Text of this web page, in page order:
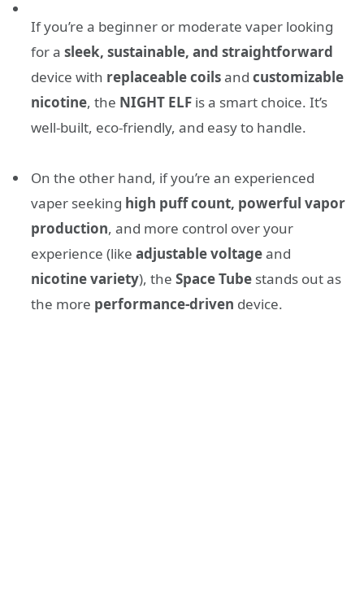
If you’re a beginner or moderate vaper looking
for a sleek, sustainable, and straightforward
device with replaceable coilsand customizable
nicotine, the NIGHT ELF is a smart choice. It’s
well-built, eco-friendly, and easy to handle.
On the other hand, if you’re an experienced
vaper seeking high puff count, powerful vapor
production, and more control over your
experience (like adjustable voltageand
nicotine variety), the Space Tube stands out as
the more performance-driven device.